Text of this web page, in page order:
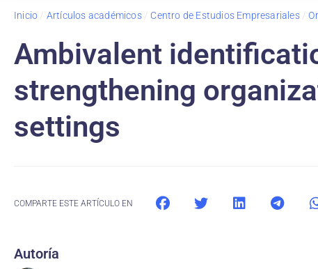
Inicio / Artículos académicos/ Centro de Estudios Empresariales/
Ambivalent
strengthening
settings
COMPARTE ESTE ARTÍCULO EN
Autoría